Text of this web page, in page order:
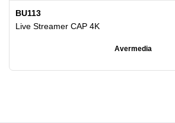
BU113
Live Streamer CAP 4K
Avermedia